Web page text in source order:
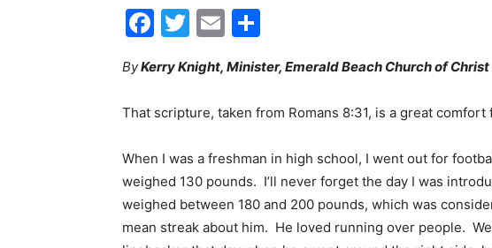
Facebook
Twitter
Email
ByKerry Knight, Minister, Emerald Beach Church of Christ
That scripture, taken from Romans 8:31, is a great comfort
When I was a freshman in high school, I went out for
weighed 130 pounds. I’ll never forget the day I was
weighed between 180 and 200 pounds, which was
mean streak about him. He loved running over people.